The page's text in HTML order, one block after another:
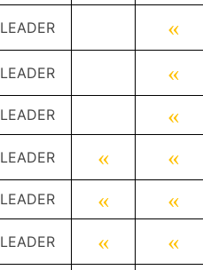
LEADER «
LEADER «
LEADER «
LEADER « «
LEADER « «
LEADER « «